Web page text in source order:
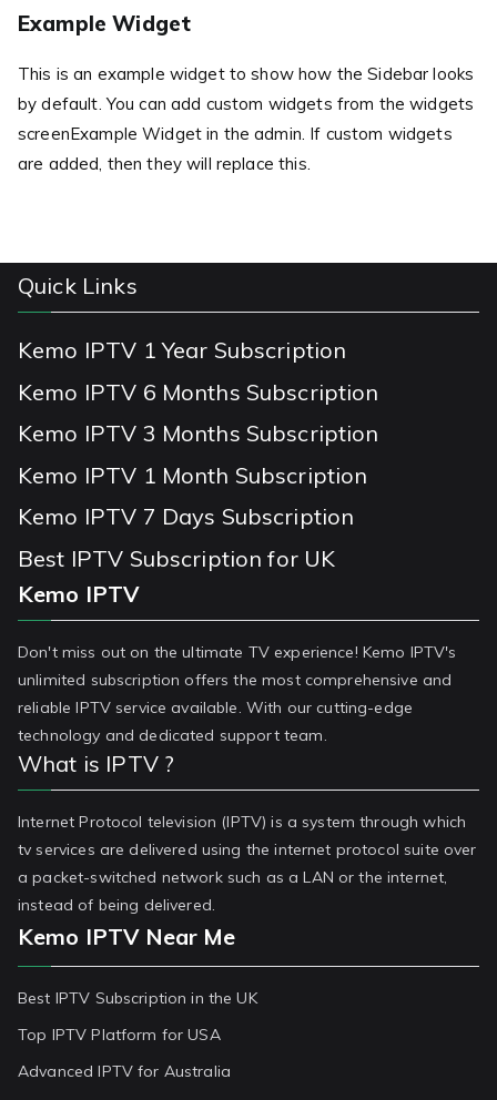
Example Widget
This is an example widget to show how the Sidebar looks
by default. You can add custom widgets from the widgets
screenExample Widget in the admin. If custom widgets
are added, then they will replace this.
Quick Links
Kemo IPTV 1 Year Subscription
Kemo IPTV 6 Months Subscription
Kemo IPTV 3 Months Subscription
Kemo IPTV 1 Month Subscription
Kemo IPTV 7 Days Subscription
Best IPTV Subscription for UK
Kemo IPTV
Don't miss out on the ultimate TV experience! Kemo IPTV's
unlimited subscription offers the most comprehensive and
reliable IPTV service available. With our cutting-edge
technology and dedicated support team.
What is IPTV ?
Internet Protocol television (IPTV) is a system through which
tv services are delivered using the internet protocol suite over
a packet-switched network such as a LAN or the internet,
instead of being delivered.
Kemo IPTV Near Me
Best IPTV Subscription in the UK
Top IPTV Platform for USA
Advanced IPTV for Australia